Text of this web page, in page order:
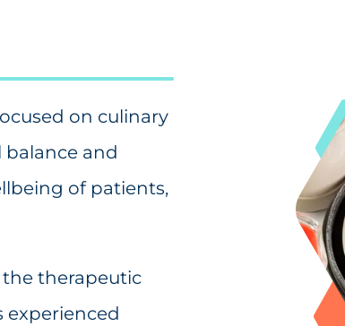
on culinary
and
of patients,
the therapeutic
experienced